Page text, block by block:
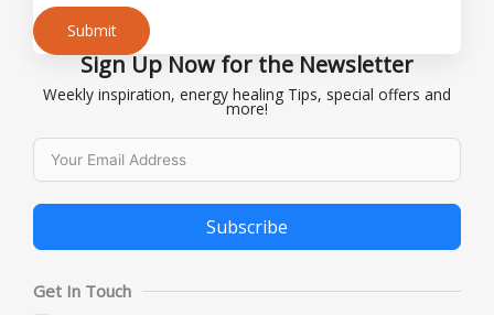
Sign Up Now for the Newsletter
Weekly inspiration, energy healing Tips, special offers and
more!
Subscribe
Alternative:
Get In Touch
Submit
Alternative: